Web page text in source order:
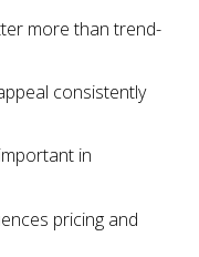
more than trend-
consistently
in
pricing and